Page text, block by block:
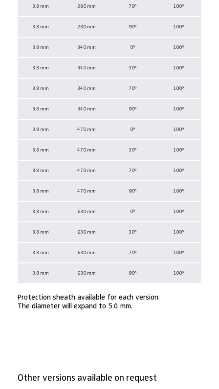
3.8 mm 280 mm 70° 100°
3.8 mm 280 mm 90° 100°
3.8 mm 340 mm 0° 100°
3.8 mm 340 mm 30° 100°
3.8 mm 340 mm 70° 100°
3.8 mm 340 mm 90° 100°
3.8 mm 470 mm 0° 100°
3.8 mm 470 mm 30° 100°
3.8 mm 470 mm 70° 100°
3.8 mm 470 mm 90° 100°
3.8 mm 630 mm 0° 100°
3.8 mm 630 mm 30° 100°
3.8 mm 630 mm 70° 100°
3.8 mm 630 mm 90° 100°
Protection sheath available for each version.
The diameter will expand to 5.0 mm.
Other versions available on request